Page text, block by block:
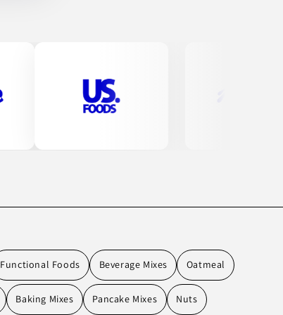
Functional Foods Beverage Mixes Oatmeal
Baking Mixes Pancake Mixes Nuts